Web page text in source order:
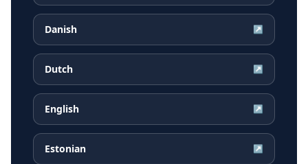
Danish ↗
Dutch ↗
English ↗
Estonian ↗